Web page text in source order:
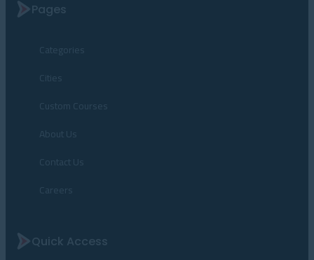
Pages
Categories
Cities
Custom Courses
About Us
Contact Us
Careers
Quick Access